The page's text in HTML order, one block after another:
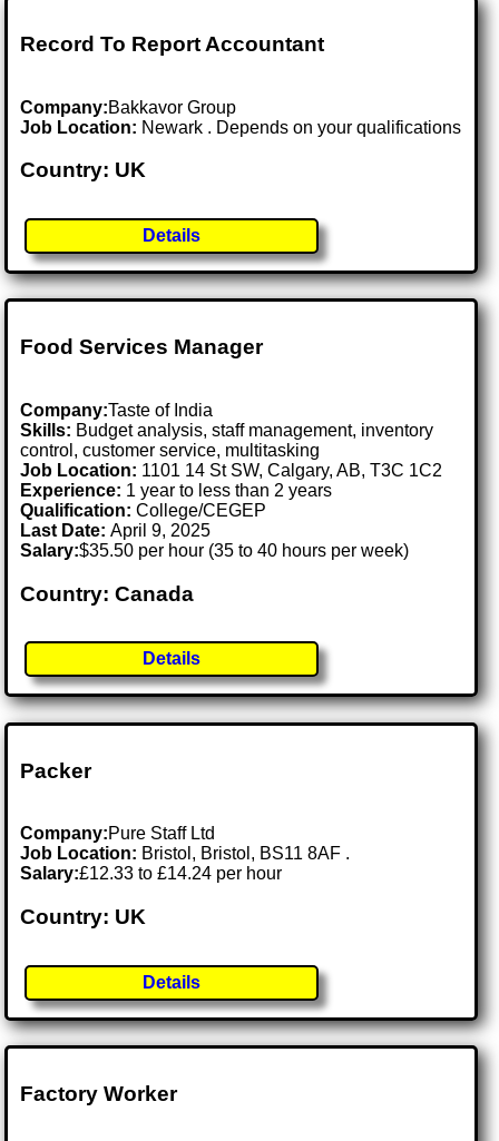
Record To Report Accountant
Company:Bakkavor Group
Job Location: Newark . Depends on your qualifications
Country: UK
Details
Food Services Manager
Company:Taste of India
Skills: Budget analysis, staff management, inventory
control, customer service, multitasking
Job Location: 1101 14 St SW, Calgary, AB, T3C 1C2
Experience: 1 year to less than 2 years
Qualification: College/CEGEP
Last Date:April 9, 2025
Salary:$35.50 per hour (35 to 40 hours per week)
Country: Canada
Details
Packer
Company:Pure Staff Ltd
Job Location: Bristol, Bristol, BS11 8AF .
Salary:£12.33 to £14.24 per hour
Country: UK
Details
Factory Worker